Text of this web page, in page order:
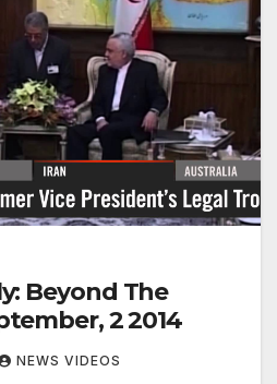
Beyond The
2 2014
NEWS VIDEOS